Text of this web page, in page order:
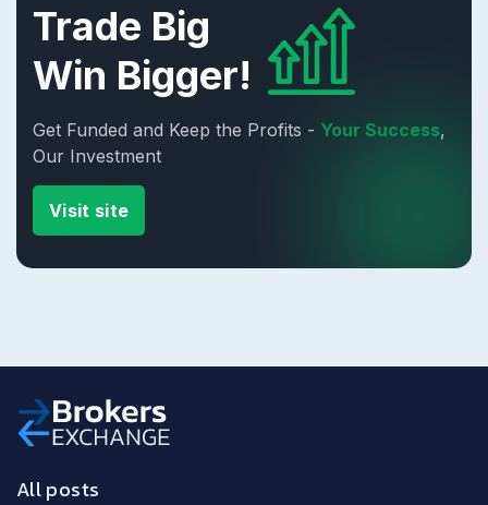
Trade Big
Win Bigger!
Get Funded and Keep the Profits - Your Success,
Our Investment
Visit site
All posts